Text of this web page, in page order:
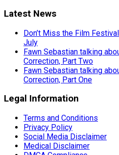
Latest News
Don’t Miss the Film
July
Fawn Sebastian talking
Correction, Part Two
Fawn Sebastian talking
Correction, Part One
Legal Information
Terms and Conditions
Privacy Policy
Social Media Disclaimer
Medical Disclaimer